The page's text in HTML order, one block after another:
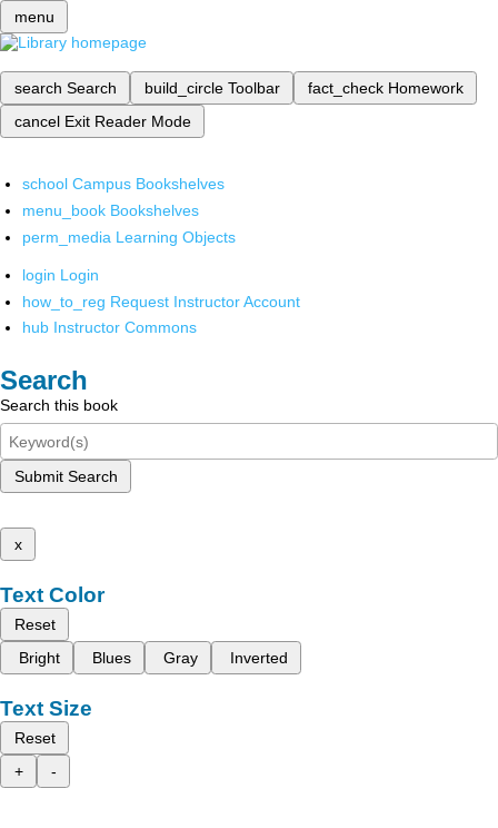
menu
search Search build_circle Toolbar fact_check Homework
cancel Exit Reader Mode
school Campus Bookshelves
menu_book Bookshelves
perm_media Learning Objects
login Login
how_to_reg Request Instructor Account
hub Instructor Commons
Search
Search this book
Submit Search
x
Text Color
Reset
Bright
Blues Gray Inverted
Text Size
Reset
+
-